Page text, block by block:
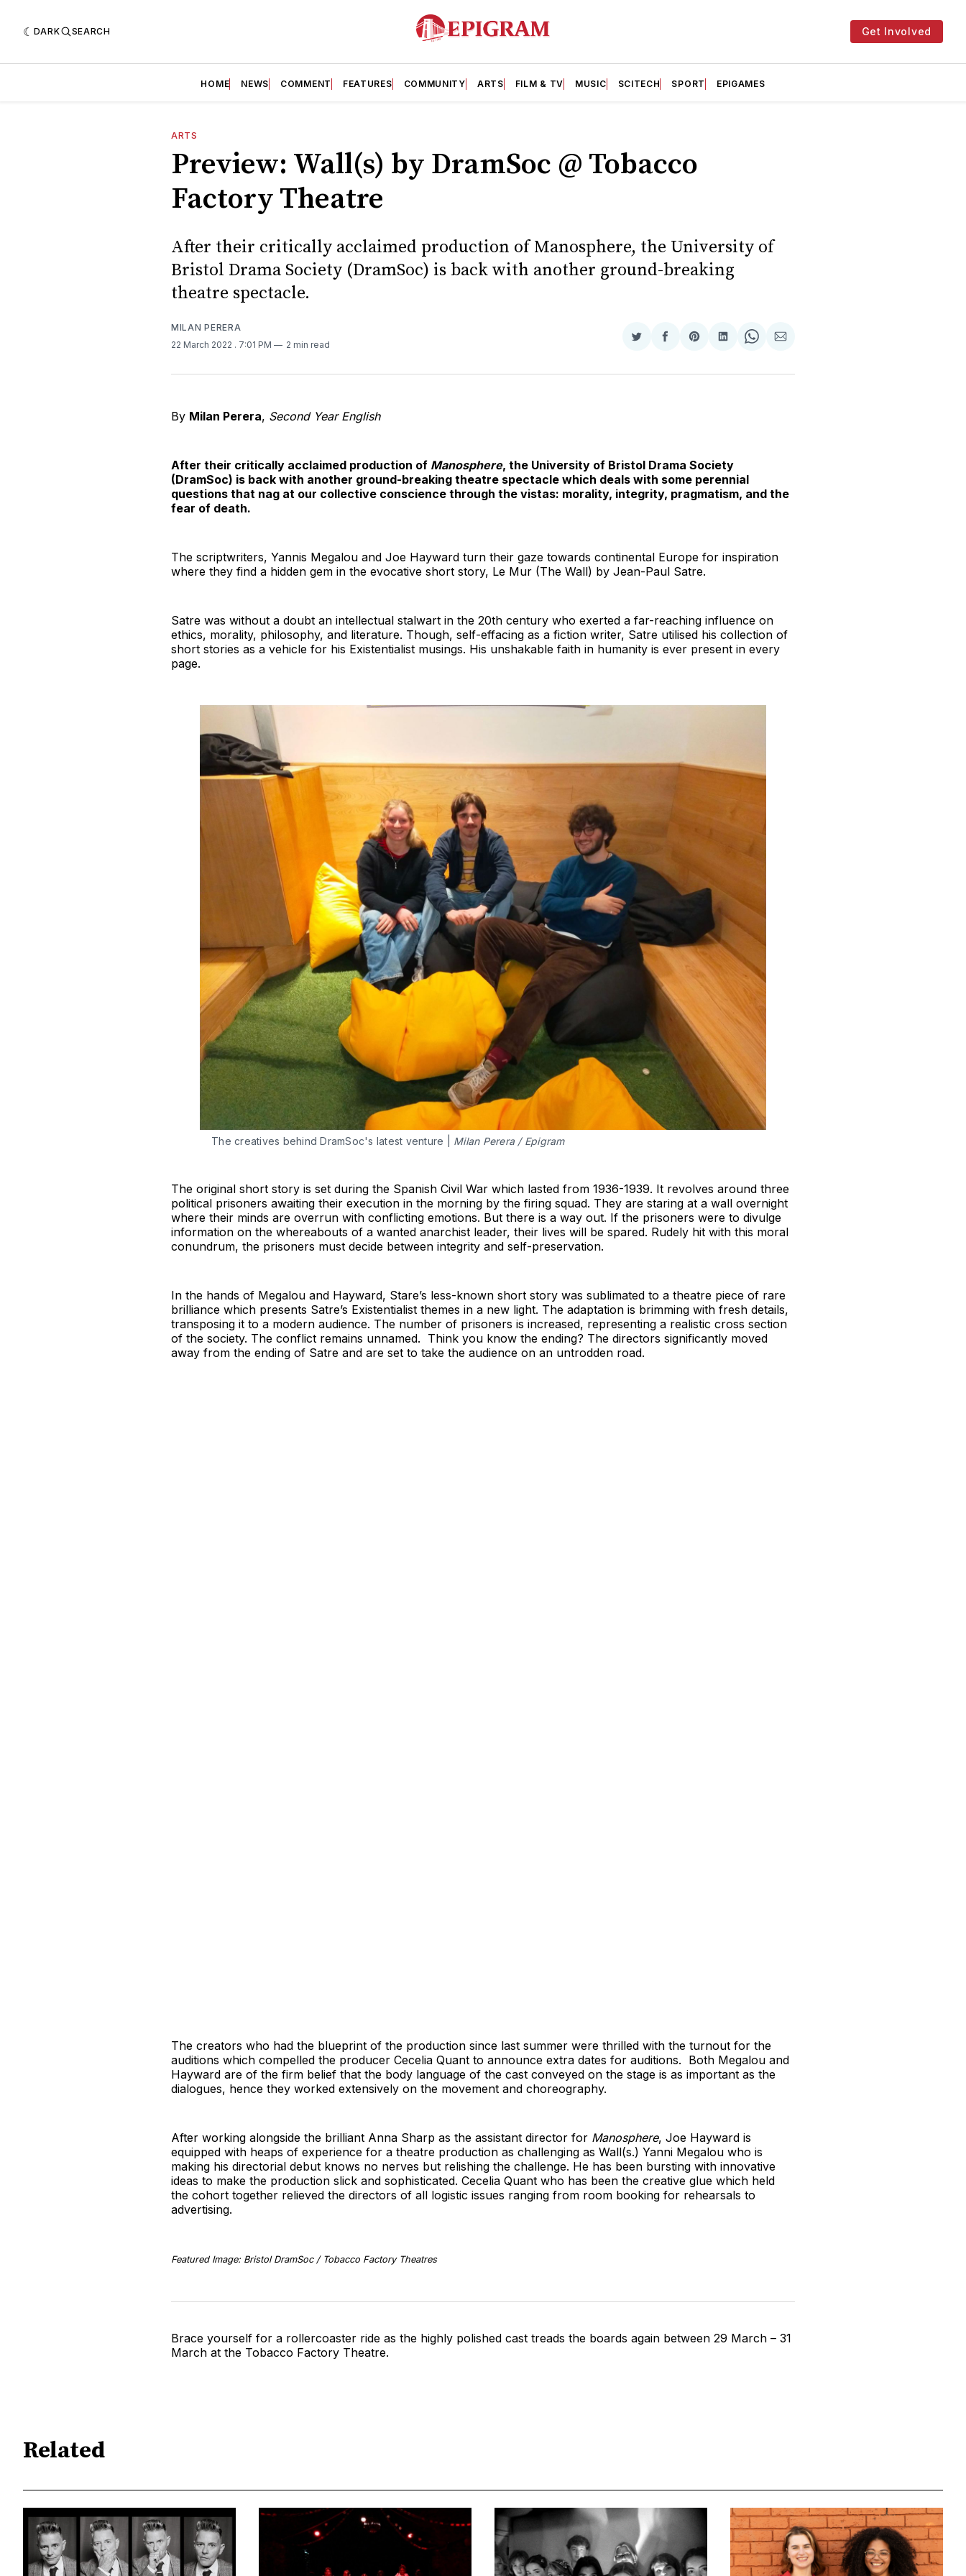
DARK SEARCH Get Involved
HOME NEWS COMMENT FEATURES COMMUNITY ARTS FILM & TV MUSIC SCITECH SPORT EPIGAMES
ARTS
Preview: Wall(s) by DramSoc @ Tobacco
Factory Theatre
After their critically acclaimed production of Manosphere, the University of
Bristol Drama Society (DramSoc) is back with another ground-breaking
theatre spectacle.
MILAN PERERA
22 March 2022 . 7:01 PM 2 min read
Share
Twitter
Share
Facebook
Share
Pinterest
Share
LinkedIn
Share
WhatsApp
Share
Email
By Milan Perera, Second Year English
After their critically acclaimed production of Manosphere, the University of Bristol Drama Society
(DramSoc) is back with another ground-breaking theatre spectacle which deals with some perennial
questions that nag at our collective conscience through the vistas: morality, integrity, pragmatism, and the
fear of death.
The scriptwriters, Yannis Megalou and Joe Hayward turn their gaze towards continental Europe for inspiration
where they find a hidden gem in the evocative short story, Le Mur (The Wall) by Jean-Paul Satre.
Satre was without a doubt an intellectual stalwart in the 20th century who exerted a far-reaching influence on
ethics, morality, philosophy, and literature. Though, self-effacing as a fiction writer, Satre utilised his collection of
short stories as a vehicle for his Existentialist musings. His unshakable faith in humanity is ever present in every
page.
The creatives behind DramSoc's latest venture | Milan Perera / Epigram
The original short story is set during the Spanish Civil War which lasted from 1936-1939. It revolves around three
political prisoners awaiting their execution in the morning by the firing squad. They are staring at a wall overnight
where their minds are overrun with conflicting emotions. But there is a way out. If the prisoners were to divulge
information on the whereabouts of a wanted anarchist leader, their lives will be spared. Rudely hit with this moral
conundrum, the prisoners must decide between integrity and self-preservation.
In the hands of Megalou and Hayward, Stare’s less-known short story was sublimated to a theatre piece of rare
brilliance which presents Satre’s Existentialist themes in a new light. The adaptation is brimming with fresh details,
transposing it to a modern audience. The number of prisoners is increased, representing a realistic cross section
of the society. The conflict remains unnamed. Think you know the ending? The directors significantly moved
away from the ending of Satre and are set to take the audience on an untrodden road.
The creators who had the blueprint of the production since last summer were thrilled with the turnout for the
auditions which compelled the producer Cecelia Quant to announce extra dates for auditions. Both Megalou and
Hayward are of the firm belief that the body language of the cast conveyed on the stage is as important as the
dialogues, hence they worked extensively on the movement and choreography.
After working alongside the brilliant Anna Sharp as the assistant director for Manosphere, Joe Hayward is
equipped with heaps of experience for a theatre production as challenging as Wall(s.) Yanni Megalou who is
making his directorial debut knows no nerves but relishing the challenge. He has been bursting with innovative
ideas to make the production slick and sophisticated. Cecelia Quant who has been the creative glue which held
the cohort together relieved the directors of all logistic issues ranging from room booking for rehearsals to
advertising.
Featured Image: Bristol DramSoc / Tobacco Factory Theatres
Brace yourself for a rollercoaster ride as the highly polished cast treads the boards again between 29 March – 31
March at the Tobacco Factory Theatre.
Related